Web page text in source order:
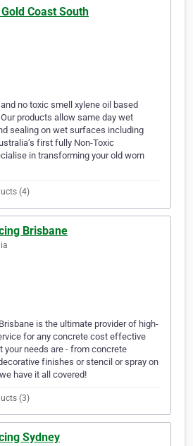
Coast South
no toxic smell xylene oil based
products allow same day wet
sealing on wet surfaces including
first fully Non-Toxic
in transforming your old worn
(4)
Brisbane
is the ultimate provider of high-
for any concrete cost effective
your needs are - from concrete
finishes or stencil or spray on
have it all covered!
(3)
Sydney